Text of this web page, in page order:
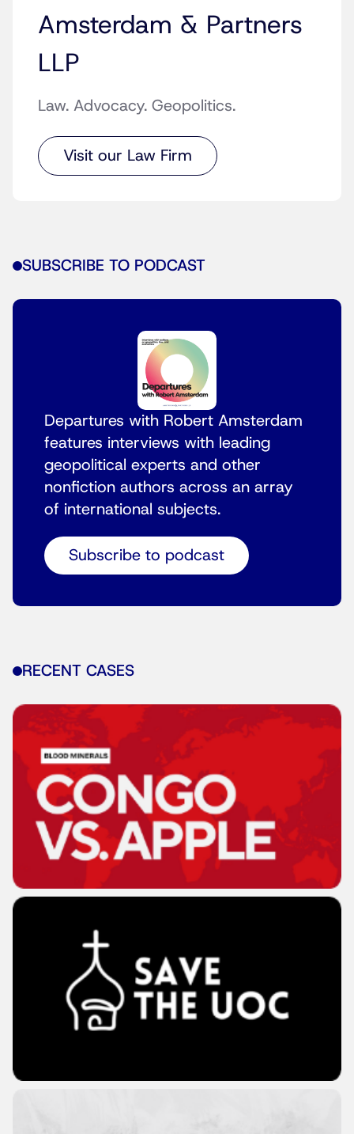
Amsterdam & Partners
LLP
Law. Advocacy. Geopolitics.
Visit our Law Firm
SUBSCRIBE TO PODCAST
Departures with Robert Amsterdam
features interviews with leading
geopolitical experts and other
nonfiction authors across an array
of international subjects.
Subscribe to podcast
RECENT CASES